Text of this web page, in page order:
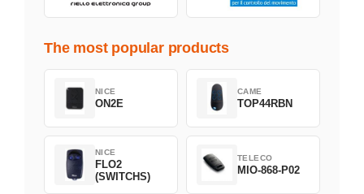
The most popular products
NICE
ON2E
CAME
TOP44RBN
NICE
FLO2
(SWITCHS)
TELECO
MIO-868-P02